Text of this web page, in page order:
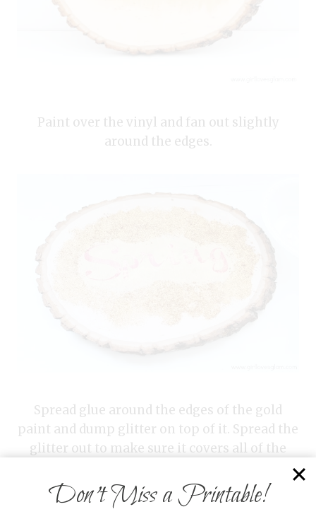
Paint over the vinyl and fan out slightly
around the edges.
Spread glue around the edges of the gold
paint and dump glitter on top of it. Spread the
glitter out to make sure it covers all of the
Don’t Miss a Printable!